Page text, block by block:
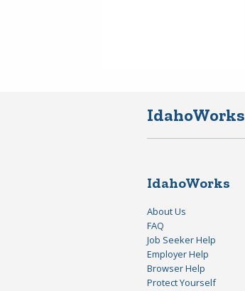
IdahoWorks
IdahoWorks
About Us
FAQ
Job Seeker Help
Employer Help
Browser Help
Protect Yourself